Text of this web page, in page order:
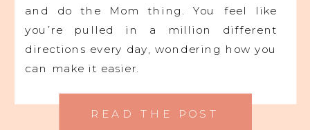
and do the Mom thing. You feel like
you’re pulled in a million different
directions every day, wondering how you
can make it easier.
READ THE POST